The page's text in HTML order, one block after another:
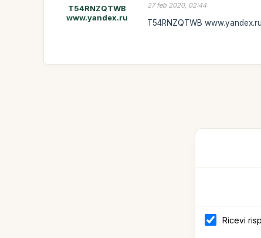
T54RNZQTWB
www.yandex.ru
27 feb 2020, 02:44
T54RNZQTWB www.yandex.ru
Ricevi